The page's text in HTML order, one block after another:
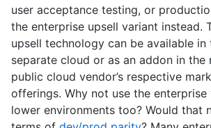
user acceptance testing, or
the enterprise upsell variant instead.
upsell technology can be available in
separate cloud or as an addon in the
public cloud vendor’s respective
offerings. Why not use the enterprise
lower environments too? Would that